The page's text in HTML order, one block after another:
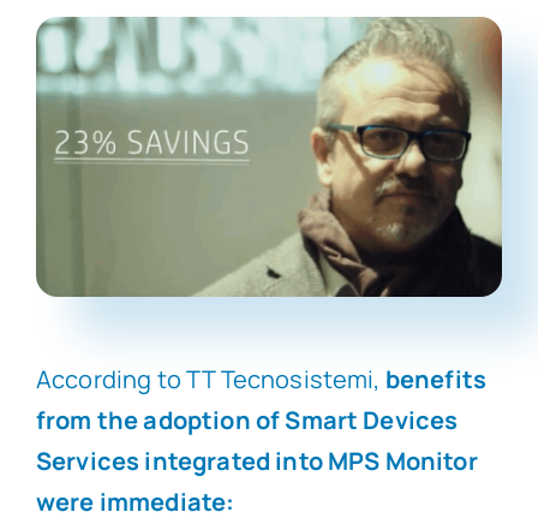
According to TT Tecnosistemi, benefits
from the adoption of Smart Devices
Services integrated into MPS Monitor
were immediate: